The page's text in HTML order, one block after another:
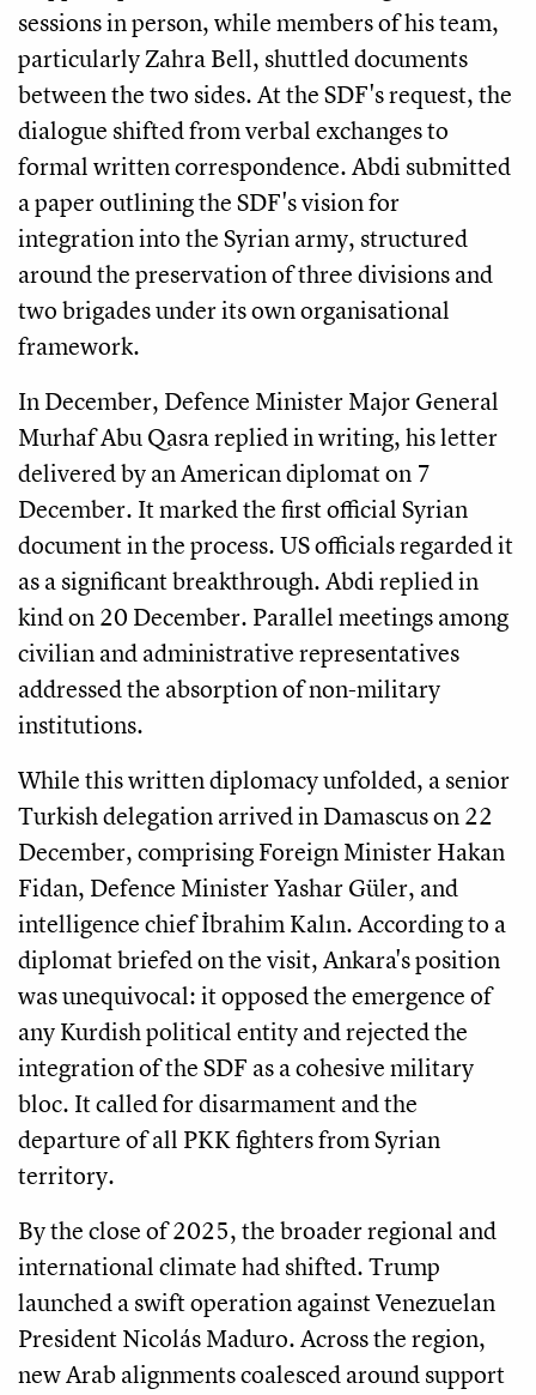
sessions in person, while members of his team,
particularly Zahra Bell, shuttled documents
between the two sides. At the SDF's request, the
dialogue shifted from verbal exchanges to
formal written correspondence. Abdi submitted
a paper outlining the SDF's vision for
integration into the Syrian army, structured
around the preservation of three divisions and
two brigades under its own organisational
framework.
In December, Defence Minister Major General
Murhaf Abu Qasra replied in writing, his letter
delivered by an American diplomat on 7
December. It marked the first official Syrian
document in the process. US officials regarded it
as a significant breakthrough. Abdi replied in
kind on 20 December. Parallel meetings among
civilian and administrative representatives
addressed the absorption of non-military
institutions.
While this written diplomacy unfolded, a senior
Turkish delegation arrived in Damascus on 22
December, comprising Foreign Minister Hakan
Fidan, Defence Minister Yashar Güler, and
intelligence chief İbrahim Kalın. According to a
diplomat briefed on the visit, Ankara's position
was unequivocal: it opposed the emergence of
any Kurdish political entity and rejected the
integration of the SDF as a cohesive military
bloc. It called for disarmament and the
departure of all PKK fighters from Syrian
territory.
By the close of 2025, the broader regional and
international climate had shifted. Trump
launched a swift operation against Venezuelan
President Nicolás Maduro. Across the region,
new Arab alignments coalesced around support